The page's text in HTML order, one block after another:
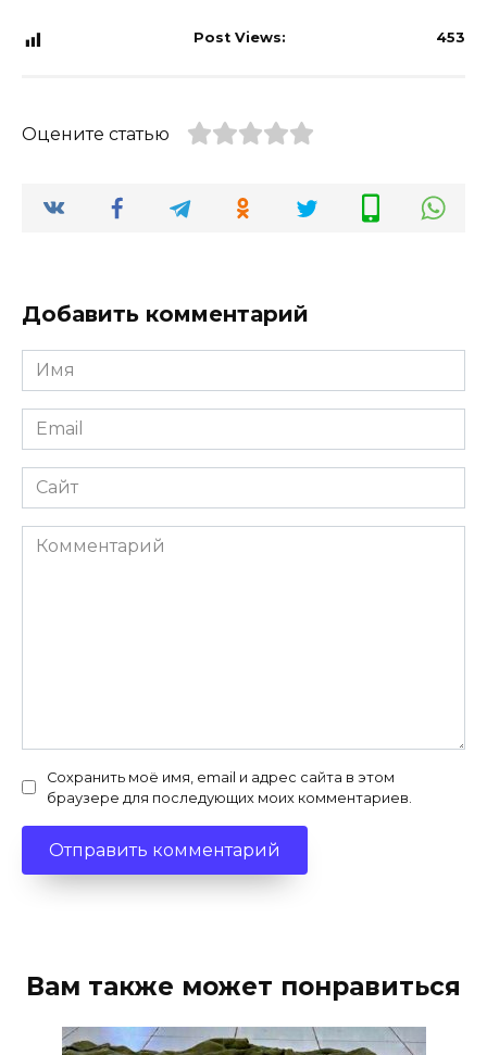
Post Views: 453
Оцените статью
Добавить комментарий
Имя
*
Email
*
Сайт
Комментарий
Сохранить моё имя, email и адрес сайта в этом
браузере для последующих моих комментариев.
Вам также может понравиться